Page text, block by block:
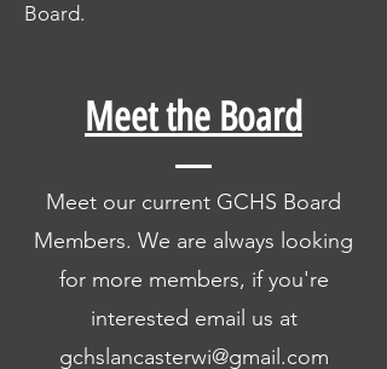
Board.
Meet the Board
Meet our current GCHS Board
Members. We are always looking
for more members, if you're
interested email us at
gchslancasterwi@gmail.com